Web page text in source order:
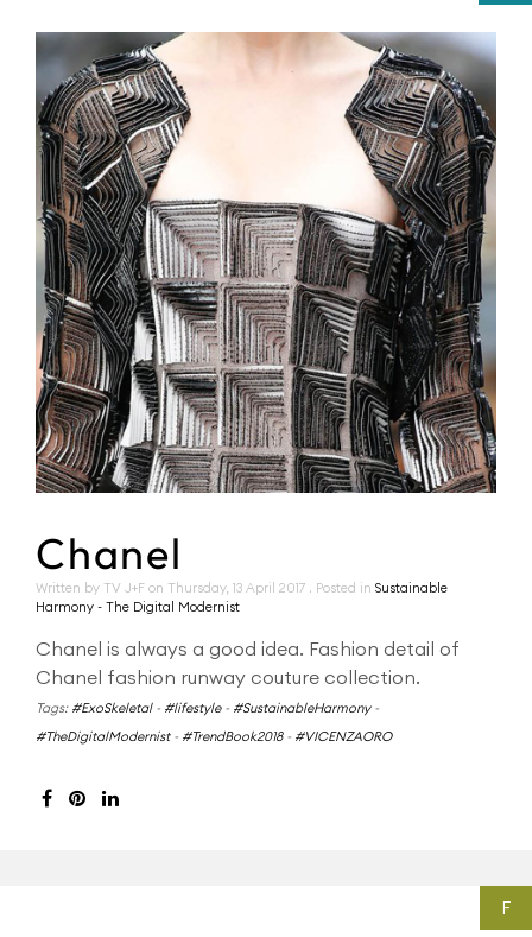
Chanel
Written by TV J+F on Thursday, 13 April 2017 . Posted in Sustainable
Harmony - The Digital Modernist
Chanel is always a good idea. Fashion detail of
Chanel fashion runway couture collection.
Tags: #ExoSkeletal- #lifestyle- #SustainableHarmony-
#TheDigitalModernist- #TrendBook2018- #VICENZAORO
F